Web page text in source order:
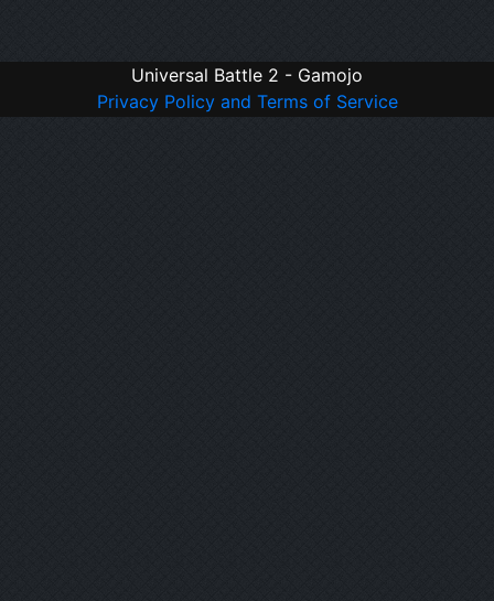
Universal Battle 2 - Gamojo
Privacy Policy and Terms of Service